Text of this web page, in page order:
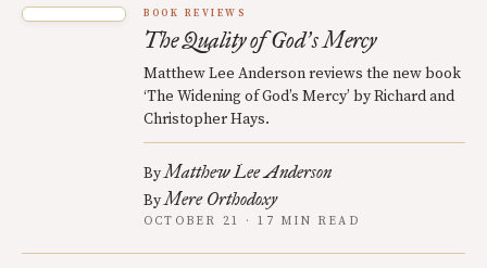
BOOK REVIEWS
The Quality of God’s Mercy
Matthew Lee Anderson reviews the new book
‘The Widening of God’s Mercy’ by Richard and
Christopher Hays.
ByMatthew Lee Anderson
ByMere Orthodoxy
OCTOBER 21 · 17 MIN READ